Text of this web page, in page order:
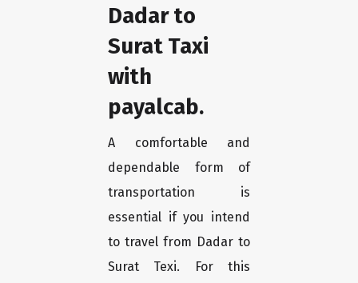
Dadar to
Surat Taxi
with
payalcab.
A comfortable and
dependable form of
transportation is
essential if you intend
to travel from Dadar to
Surat Texi. For this